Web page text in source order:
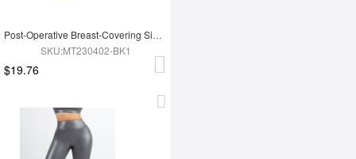
Post-Operative Breast-Covering Side-Zip One-Piece Bodysuit
SKU:MT230402-BK1
$19.76